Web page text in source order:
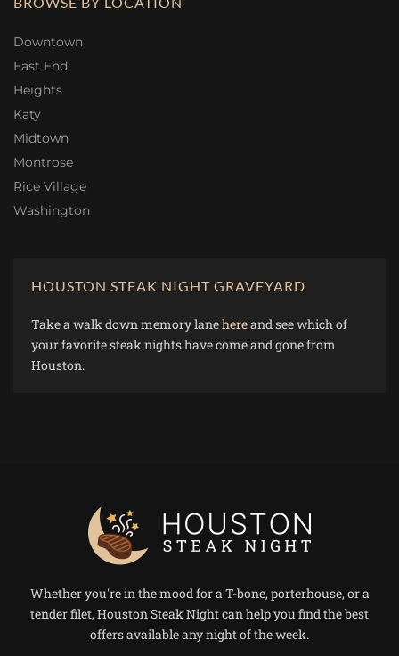
Downtown
East End
Heights
Katy
Midtown
Montrose
Rice Village
Washington
HOUSTON STEAK NIGHT GRAVEYARD
Take a walk down memory lanehereand see which of
your favorite steak nights have come and gone from
Houston.
Whether you're in the mood for a T-bone, porterhouse, or a
tender filet, Houston Steak Night can help you find the best
offers available any night of the week.